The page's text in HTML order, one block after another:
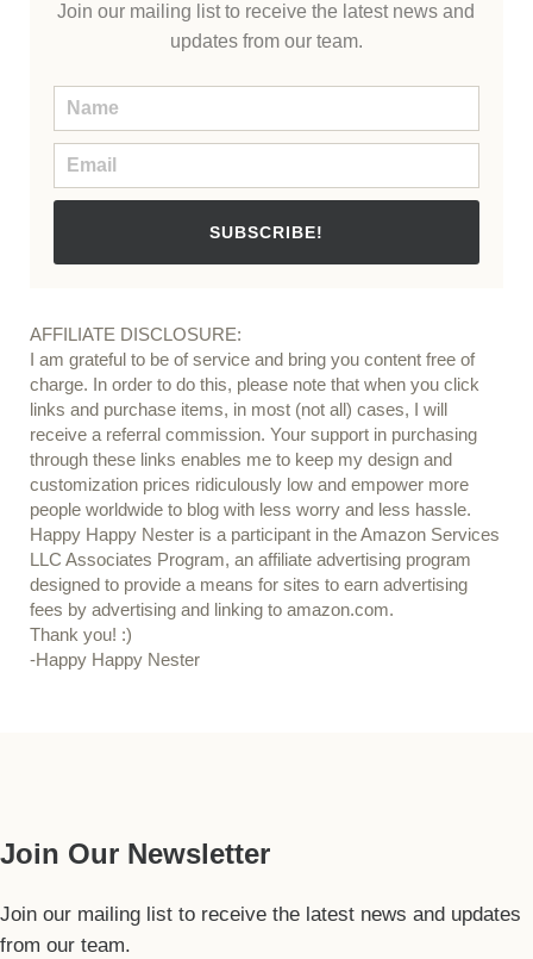
Join our mailing list to receive the latest news and
updates from our team.
SUBSCRIBE!
AFFILIATE DISCLOSURE:
I am grateful to be of service and bring you content free of
charge. In order to do this, please note that when you click
links and purchase items, in most (not all) cases, I will
receive a referral commission. Your support in purchasing
through these links enables me to keep my design and
customization prices ridiculously low and empower more
people worldwide to blog with less worry and less hassle.
Happy Happy Nester is a participant in the Amazon Services
LLC Associates Program, an affiliate advertising program
designed to provide a means for sites to earn advertising
fees by advertising and linking to amazon.com.
Thank you! :)
-Happy Happy Nester
Join Our Newsletter
Join our mailing list to receive the latest news and updates
from our team.